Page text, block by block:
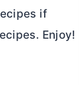
if
Enjoy!